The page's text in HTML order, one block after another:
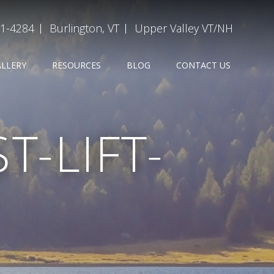
4284 Burlington, VT Upper Valley VT/NH
RESOURCES BLOG CONTACT US
LIFT-